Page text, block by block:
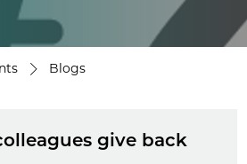
Blogs
give back